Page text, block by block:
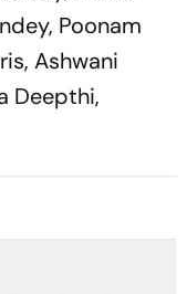
Poonam
Ashwani
Deepthi,